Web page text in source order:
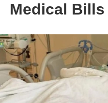
Medical Bills